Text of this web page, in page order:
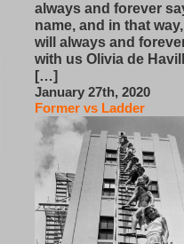
always and forever
name, and in that
will always and
with us Olivia de
[…]
January 27th, 2020
Former vs Ladder